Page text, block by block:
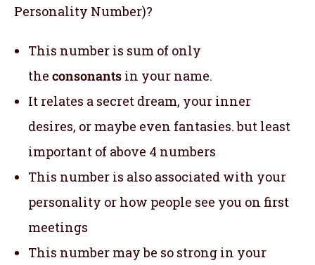
Personality Number)?
This number is sum of only
the consonants in your name.
It relates a secret dream, your inner
desires, or maybe even fantasies. but least
important of above 4 numbers
This number is also associated with your
personality or how people see you on first
meetings
This number may be so strong in your